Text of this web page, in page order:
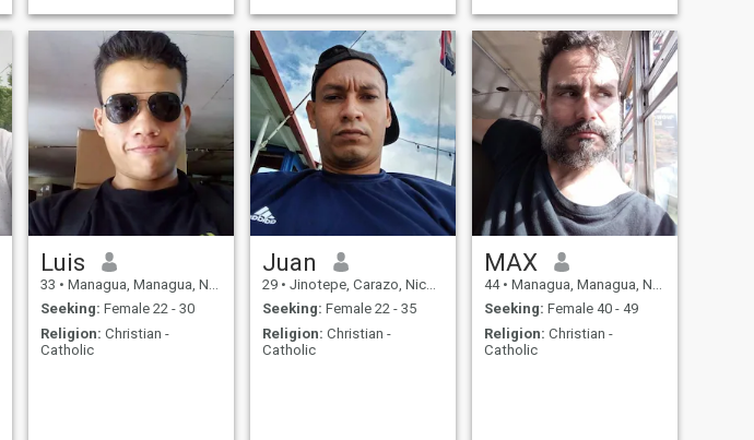
Luis
33 • Managua, Managua, Nicaragua
Seeking: Female 22 - 30
Religion: Christian -
Catholic
Juan
29 • Jinotepe, Carazo, Nicaragua
Seeking: Female 22 - 35
Religion: Christian -
Catholic
MAX
44 • Managua, Managua, Nicaragua
Seeking: Female 40 - 49
Religion: Christian -
Catholic